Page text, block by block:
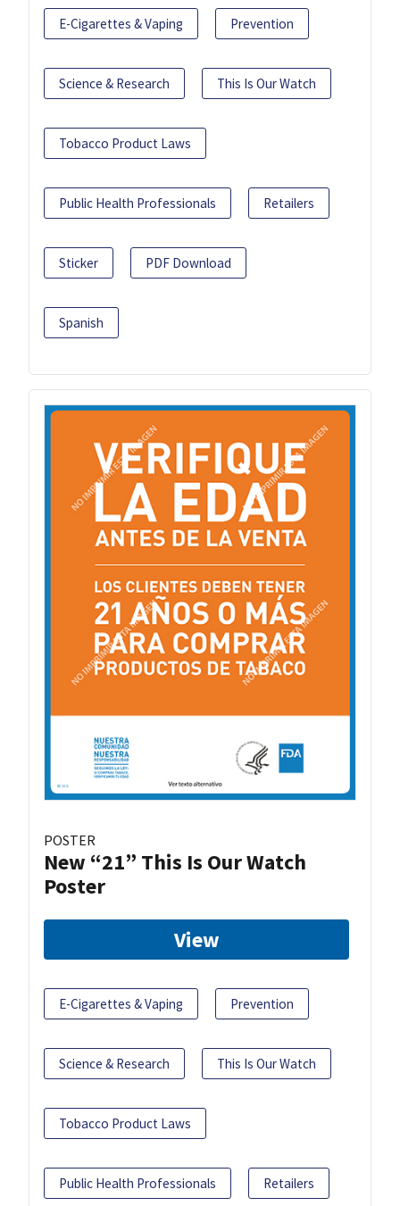
E-Cigarettes & Vaping Prevention
Science & Research This Is Our Watch
Tobacco Product Laws
Public Health Professionals Retailers
Sticker PDF Download
Spanish
POSTER
New “21” This Is Our Watch
Poster
View
E-Cigarettes & Vaping Prevention
Science & Research This Is Our Watch
Tobacco Product Laws
Public Health Professionals Retailers